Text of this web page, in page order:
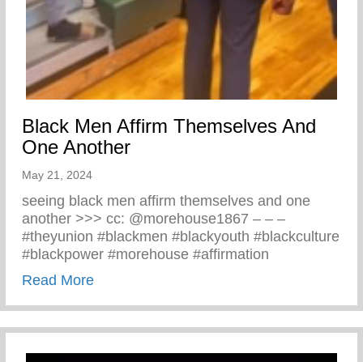
Black Men Affirm Themselves And
One Another
May 21, 2024
seeing black men affirm themselves and one
another >>> cc: @morehouse1867 – – –
#theyunion #blackmen #blackyouth #blackculture
#blackpower #morehouse #affirmation
Read Moreabout Black Men Affirm Themselves And